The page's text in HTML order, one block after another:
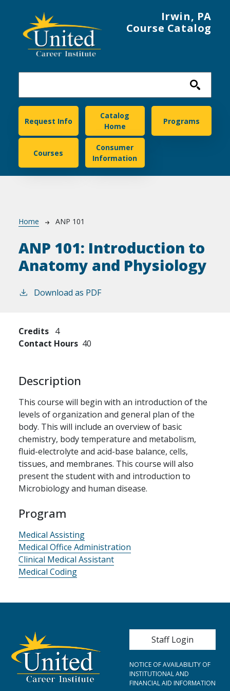
Irwin, PA
Course Catalog
United Career Institute
Request Info
Catalog
Home
Programs
Courses
Consumer
Information
Breadcrumb
Home ANP 101
ANP 101: Introduction to
Anatomy and Physiology
Download as PDF
Credits 4
Contact Hours 40
Description
This course will begin with an introduction of the
levels of organization and general plan of the
body. This will include an overview of basic
chemistry, body temperature and metabolism,
fluid-electrolyte and acid-base balance, cells,
tissues, and membranes. This course will also
present the student with and introduction to
Microbiology and human disease.
Program
Medical Assisting
Medical Office Administration
Clinical Medical Assistant
Medical Coding
User account
Staff Login
NOTICE OF AVAILABILITY OF
INSTITUTIONAL AND
FINANCIAL AID INFORMATION